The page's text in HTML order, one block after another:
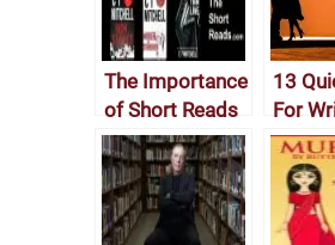
The Importance
of Short Reads
13
For